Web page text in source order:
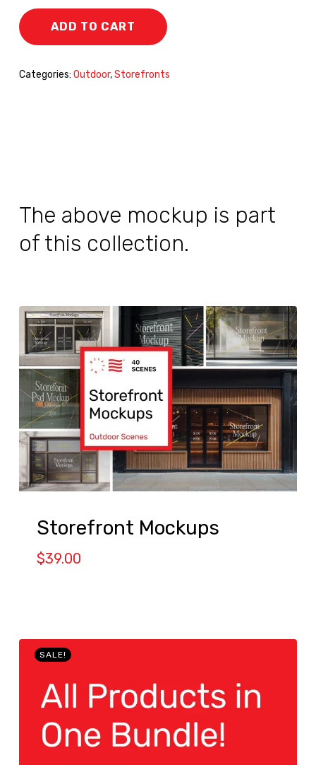
ADD TO CART
Categories: Outdoor,Storefronts
The above mockup is part
of this collection.
Storefront Mockups
$39.00
SALE!